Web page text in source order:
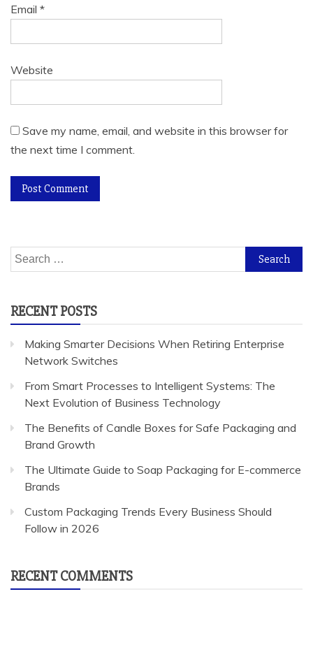
Email *
Website
Save my name, email, and website in this browser for
the next time I comment.
Search
for:
RECENT POSTS
Making Smarter Decisions When Retiring Enterprise
Network Switches
From Smart Processes to Intelligent Systems: The
Next Evolution of Business Technology
The Benefits of Candle Boxes for Safe Packaging and
Brand Growth
The Ultimate Guide to Soap Packaging for E-commerce
Brands
Custom Packaging Trends Every Business Should
Follow in 2026
RECENT COMMENTS